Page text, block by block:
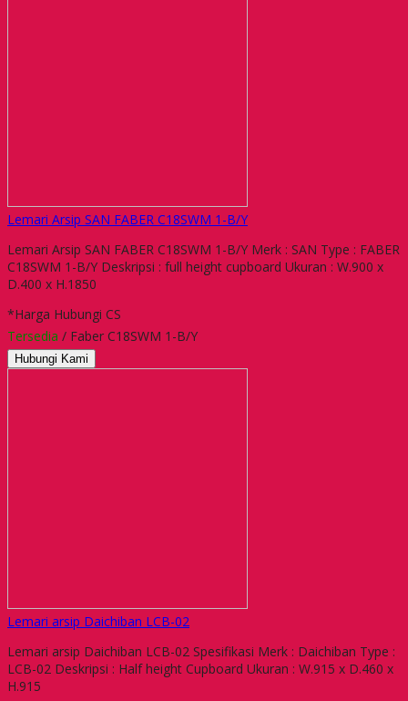
Lemari Arsip SAN FABER C18SWM 1-B/Y
Lemari Arsip SAN FABER C18SWM 1-B/Y Merk : SAN Type : FABER
C18SWM 1-B/Y Deskripsi : full height cupboard Ukuran : W.900 x
D.400 x H.1850
*Harga Hubungi CS
Tersedia / Faber C18SWM 1-B/Y
Hubungi Kami
Lemari arsip Daichiban LCB-02
Lemari arsip Daichiban LCB-02 Spesifikasi Merk : Daichiban Type :
LCB-02 Deskripsi : Half height Cupboard Ukuran : W.915 x D.460 x
H.915